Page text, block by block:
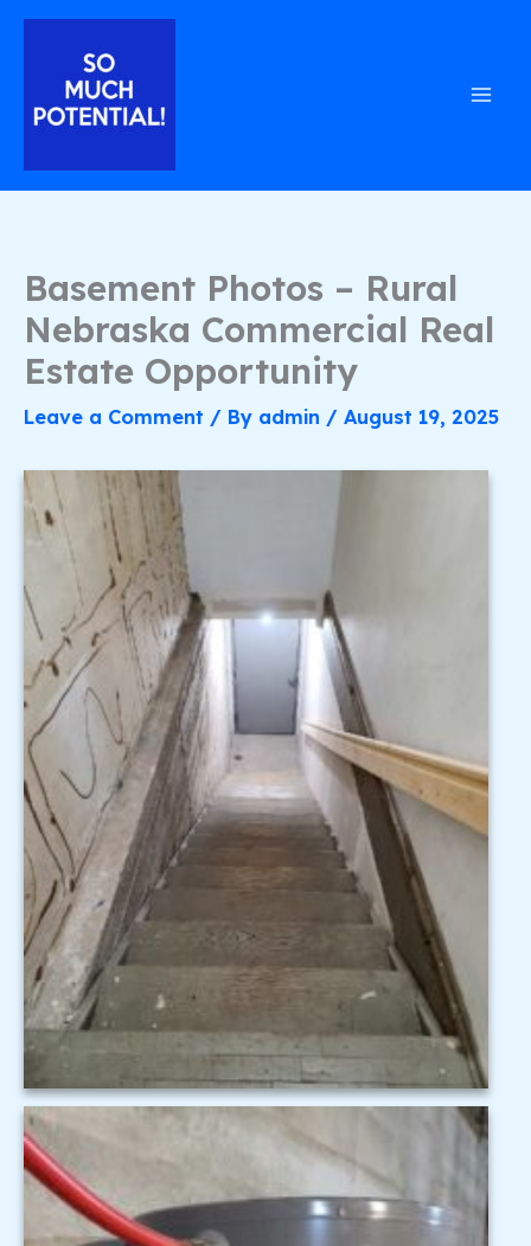
Skip
content
Basement Photos – Rural
Nebraska Commercial Real
Estate Opportunity
Leave a Comment / By admin / August 19, 2025